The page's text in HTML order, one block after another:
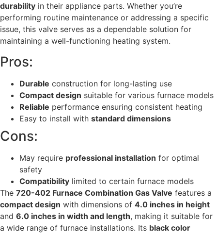
durability in their appliance parts. Whether you’re
performing routine maintenance or addressing a specific
issue, this valve serves as a dependable solution for
maintaining a well-functioning heating system.
Pros:
Durable construction for long-lasting use
Compact design suitable for various furnace models
Reliable performance ensuring consistent heating
Easy to install with standard dimensions
Cons:
May require professional installation for optimal
safety
Compatibility limited to certain furnace models
The 720-402 Furnace Combination Gas Valve features a
compact design with dimensions of 4.0 inches in height
and 6.0 inches in width and length, making it suitable for
a wide range of furnace installations. Its black color